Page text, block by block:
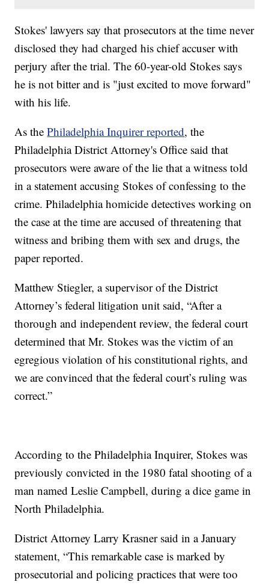
Stokes' lawyers say that prosecutors at the time never
disclosed they had charged his chief accuser with
perjury after the trial. The 60-year-old Stokes says
he is not bitter and is "just excited to move forward"
with his life.
As thePhiladelphia Inquirer reported, the
Philadelphia District Attorney's Office said that
prosecutors were aware of the lie that a witness told
in a statement accusing Stokes of confessing to the
crime. Philadelphia homicide detectives working on
the case at the time are accused of threatening that
witness and bribing them with sex and drugs, the
paper reported.
Matthew Stiegler, a supervisor of the District
Attorney’s federal litigation unit said, “After a
thorough and independent review, the federal court
determined that Mr. Stokes was the victim of an
egregious violation of his constitutional rights, and
we are convinced that the federal court’s ruling was
correct.”
According to the Philadelphia Inquirer, Stokes was
previously convicted in the 1980 fatal shooting of a
man named Leslie Campbell, during a dice game in
North Philadelphia.
District Attorney Larry Krasner said in a January
statement, “This remarkable case is marked by
prosecutorial and policing practices that were too